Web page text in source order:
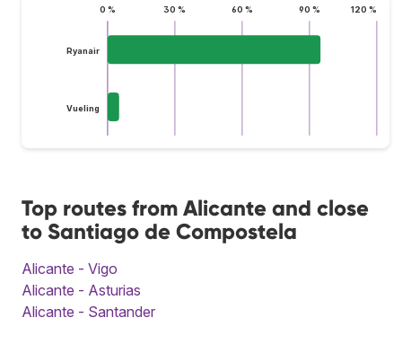
0 % 30 % 60 % 90 % 120 %
Ryanair
Vueling
Top routes from Alicante and close
to Santiago de Compostela
Alicante - Vigo
Alicante - Asturias
Alicante - Santander